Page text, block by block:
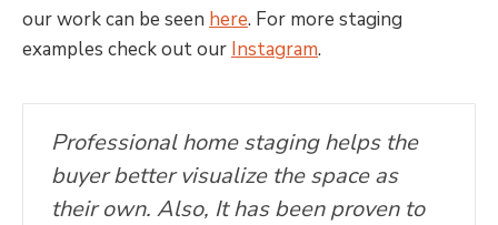
our work can be seen here. For more staging
examples check out our Instagram.
Professional home staging helps the
buyer better visualize the space as
their own. Also, It has been proven to